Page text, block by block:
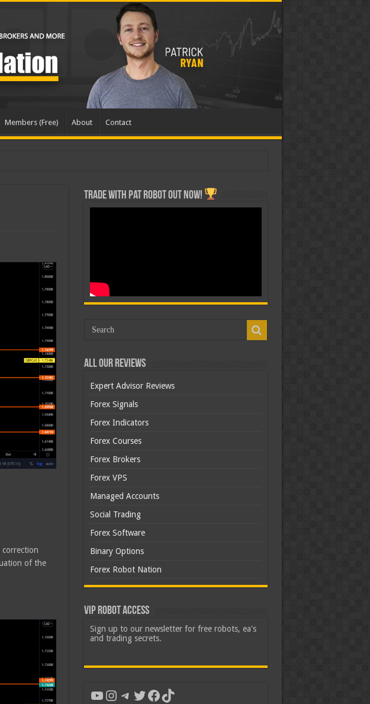
Members (Free) About Contact
of the
Trade with Pat ROBOT OUT NOW!
All Our Reviews
Expert Advisor Reviews
Forex Signals
Forex Indicators
Forex Courses
Forex Brokers
Forex VPS
Managed Accounts
Social Trading
Forex Software
Binary Options
Forex Robot Nation
VIP Robot Access
Sign up to our newsletter for free robots, ea's
and trading secrets.
YouTube
Instagram
Telegram
Twitter
Facebook
TikTok